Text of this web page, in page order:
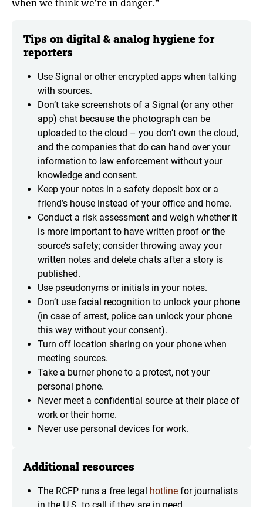
when we think we’re in danger.”
Tips on digital & analog hygiene for
reporters
Use Signal or other encrypted apps when talking
with sources.
Don’t take screenshots of a Signal (or any other
app) chat because the photograph can be
uploaded to the cloud – you don’t own the cloud,
and the companies that do can hand over your
information to law enforcement without your
knowledge and consent.
Keep your notes in a safety deposit box or a
friend’s house instead of your office and home.
Conduct a risk assessment and weigh whether it
is more important to have written proof or the
source’s safety; consider throwing away your
written notes and delete chats after a story is
published.
Use pseudonyms or initials in your notes.
Don’t use facial recognition to unlock your phone
(in case of arrest, police can unlock your phone
this way without your consent).
Turn off location sharing on your phone when
meeting sources.
Take a burner phone to a protest, not your
personal phone.
Never meet a confidential source at their place of
work or their home.
Never use personal devices for work.
Additional resources
The RCFP runs a free legal hotline for journalists